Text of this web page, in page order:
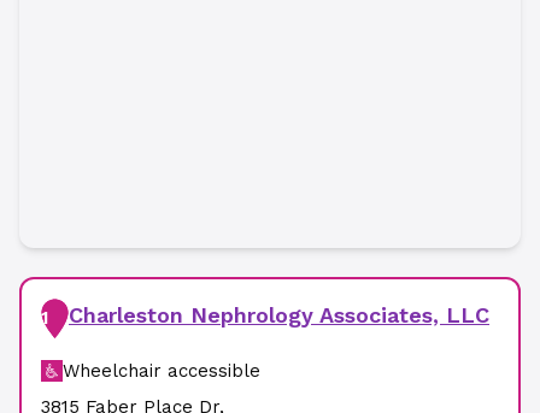
1 Charleston Nephrology Associates, LLC
Wheelchair accessible
3815 Faber Place Dr,